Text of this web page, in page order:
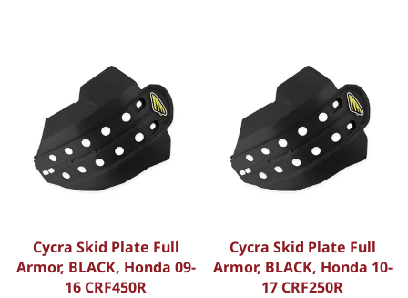
Cycra Skid Plate Full
Armor, BLACK, Honda 09-
16 CRF450R
Cycra Skid Plate Full
Armor, BLACK, Honda 10-
17 CRF250R